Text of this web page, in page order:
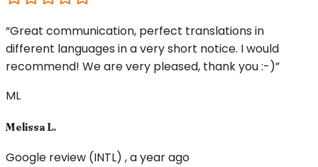
“Great communication, perfect translations in
different languages in a very short notice. I would
recommend! We are very pleased, thank you :-)”
ML
Melissa L.
Google review (INTL) , a year ago